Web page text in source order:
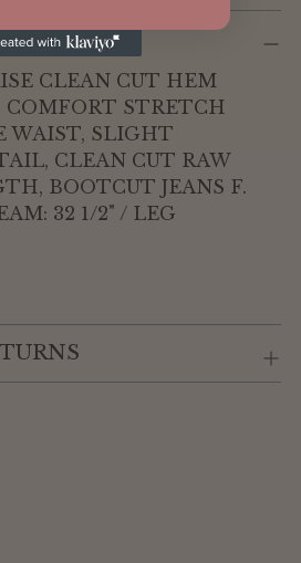
CLEAN CUT HEM
COMFORT STRETCH
WAIST, SLIGHT
CLEAN CUT RAW
BOOTCUT JEANS F.
32 1/2" / LEG